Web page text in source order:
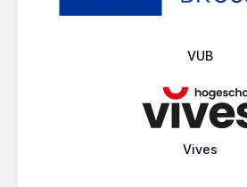
VUB
Vives